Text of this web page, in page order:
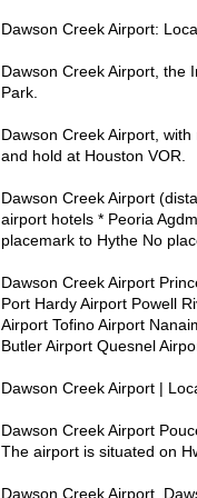
Dawson Creek Airport:
Dawson Creek Airport, the
Park.
Dawson Creek Airport,
and hold at Houston VOR.
Dawson Creek Airport
airport hotels * Peoria
placemark to Hythe No
Dawson Creek Airport
Port Hardy Airport Powell
Airport Tofino Airport
Butler Airport Quesnel
Dawson Creek Airport |
Dawson Creek Airport
The airport is situated on
Dawson Creek Airport,